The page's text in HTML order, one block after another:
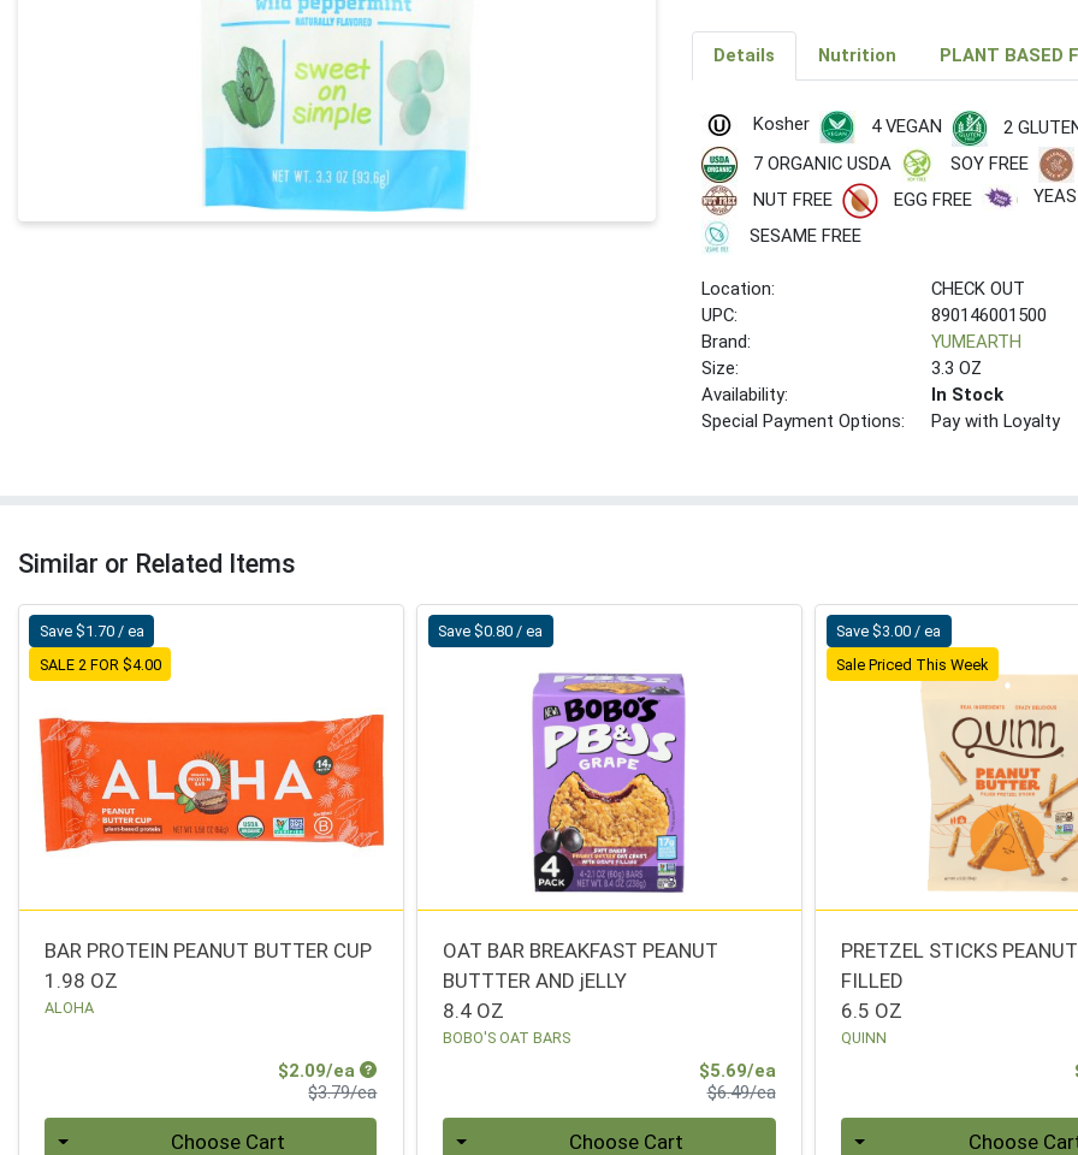
Details Nutrition PLANT BASED
Kosher 4 VEGAN 2
7 ORGANIC USDA
SOY FREE
NUT FREE
EGG FREE
SESAME FREE
Location:
CHECK OUT
UPC:
890146001500
Brand:
YUMEARTH
Size:
3.3 OZ
Availability:
In Stock
Special Payment Options:
Pay with Loyalty
Similar or Related Items
Save $1.70 / ea
SALE 2 FOR $4.00
BAR PROTEIN PEANUT BUTTER CUP
1.98 OZ
ALOHA
$2.09/ea Sale Price
$3.79/eaProduct Price
Choose Cart
Save $0.80 / ea
OAT BAR BREAKFAST PEANUT
BUTTTER AND jELLY
8.4 OZ
BOBO'S OAT BARS
$5.69/eaSale Price
$6.49/eaProduct Price
Choose Cart
Save $3.00 / ea
Sale Priced This Week
PRETZEL STICKS
FILLED
6.5 OZ
QUINN
Choose